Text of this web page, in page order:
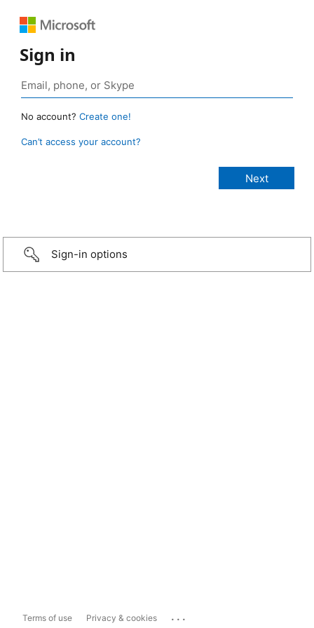
Sign in
No account? Create one!
Can’t access your account?
Sign-in options
Terms of use Privacy & cookies ...